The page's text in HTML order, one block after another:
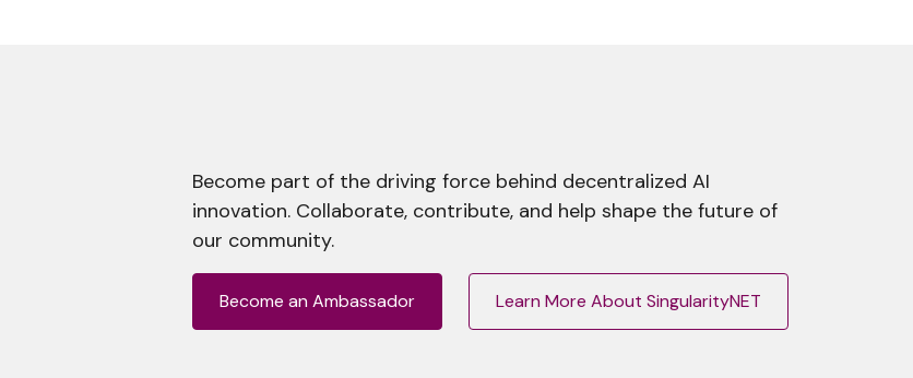
Become part of the driving force behind decentralized AI
innovation. Collaborate, contribute, and help shape the future of
our community.
Become an Ambassador Learn More About SingularityNET